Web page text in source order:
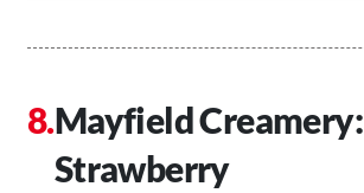
Mayfield Creamery:
Strawberry